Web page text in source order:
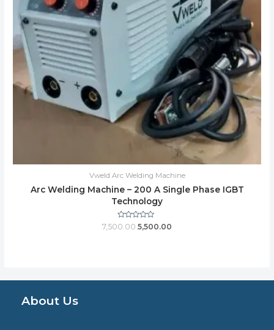
Vweld Arc Welding Machine
Arc Welding Machine – 200 A Single Phase IGBT
Technology
Rated
0
7,500.00 5,500.00
About Us